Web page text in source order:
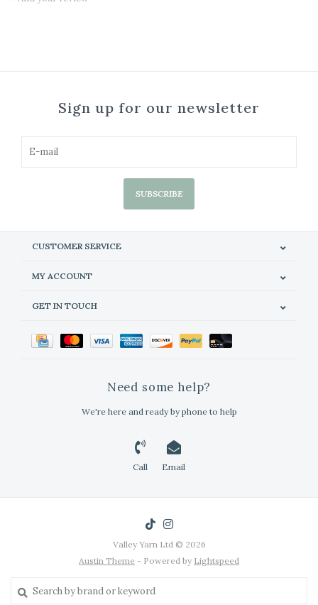
Sign up for our newsletter
SUBSCRIBE
CUSTOMER SERVICE
MY ACCOUNT
GET IN TOUCH
Need some help?
We're here and ready by phone to help
Call Email
Valley Yarn Ltd © 2026
Austin Theme - Powered by Lightspeed